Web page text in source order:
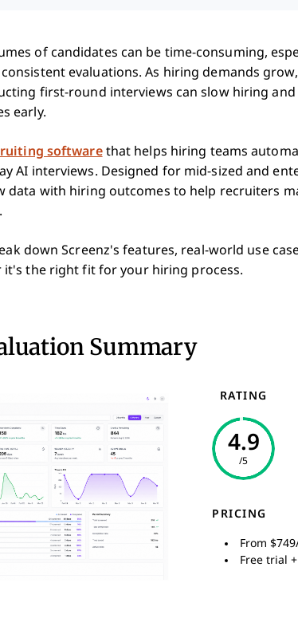
of candidates can be time-consuming,
evaluations. As hiring demands
first-round interviews can slow hiring
early.
softwarethat helps hiring teams
AI interviews. Designed for mid-sized and
data with hiring outcomes to help recruiters
down Screenz's features, real-world use
it's the right fit for your hiring process.
Summary
RATING
4.9
/5
PRICING
From
Free trial